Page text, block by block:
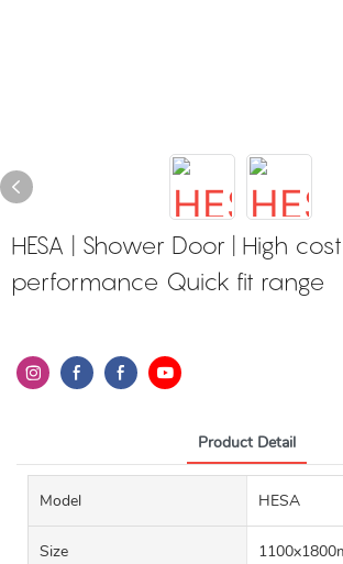
HESA | Shower Door | High cost
performance Quick fit range
Product Detail
Model HESA
Size